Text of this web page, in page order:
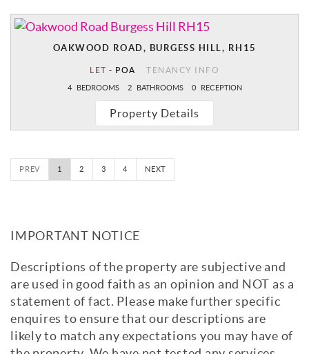
OAKWOOD ROAD, BURGESS HILL, RH15
LET - POA TENANCY INFO
4 BEDROOMS 2 BATHROOMS 0 RECEPTION
Property Details
PREV 1 2 3 4 NEXT
IMPORTANT NOTICE
Descriptions of the property are subjective and
are used in good faith as an opinion and NOT as a
statement of fact. Please make further specific
enquires to ensure that our descriptions are
likely to match any expectations you may have of